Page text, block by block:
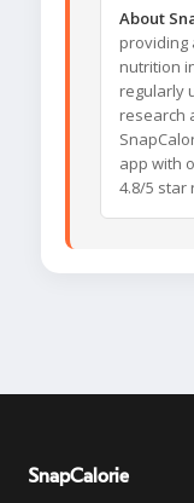
About
providing
nutrition
regularly
research
app with
4.8/5 star
SnapCalorie